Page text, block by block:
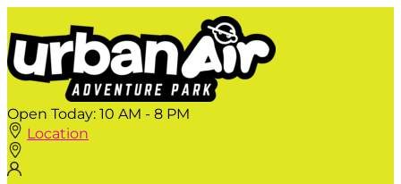
Open Today: 10 AM - 8 PM
Location